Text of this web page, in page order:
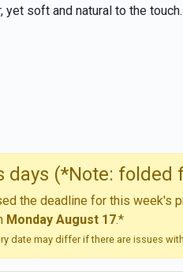
yet soft and natural to the touch.
days (*Note: folded
the deadline for this week's
Monday August 17.*
date may differ if there are issues